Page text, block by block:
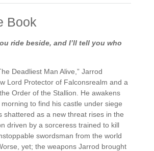
Book
ride beside, and I’ll tell you who
Deadliest Man Alive,” Jarrod
Lord Protector of Falconsrealm and a
Order of the Stallion. He awakens
to find his castle under siege
shattered as a new threat rises in the
driven by a sorceress trained to kill
swordsman from the world
yet; the weapons Jarrod brought